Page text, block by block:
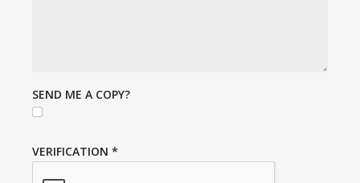
SEND ME A COPY?
VERIFICATION *